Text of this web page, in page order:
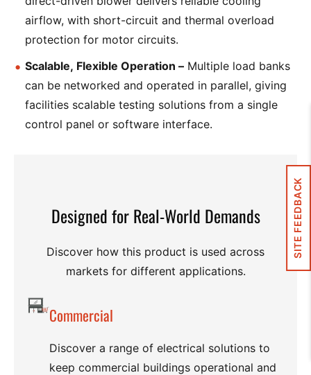
airflow, with short-circuit and thermal overload
protection for motor circuits.
Scalable, Flexible Operation – Multiple load banks
can be networked and operated in parallel, giving
facilities scalable testing solutions from a single
control panel or software interface.
Designed for Real-World Demands
Discover how this product is used across
markets for different applications.
Commercial
Discover a range of electrical solutions to
keep commercial buildings operational and
SITE FEEDBACK